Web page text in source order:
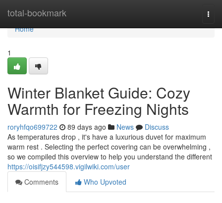
total-bookmark
Home
Home
1
Winter Blanket Guide: Cozy
Warmth for Freezing Nights
roryhfqo699722 89 days ago News
Discuss
As temperatures drop , it's have a luxurious duvet for maximum
warm rest . Selecting the perfect covering can be overwhelming ,
so we compiled this overview to help you understand the different
https://oisifjzy544598.vigilwiki.com/user
Comments
Who Upvoted